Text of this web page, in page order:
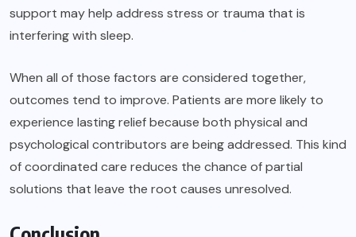
support may help address stress or trauma that is
interfering with sleep.
When all of those factors are considered together,
outcomes tend to improve. Patients are more likely to
experience lasting relief because both physical and
psychological contributors are being addressed. This kind
of coordinated care reduces the chance of partial
solutions that leave the root causes unresolved.